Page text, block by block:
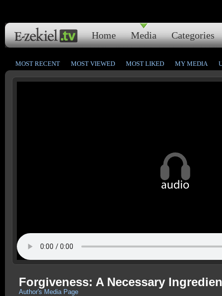
Home Media Categories
MOST RECENT MOST VIEWED MOST LIKED MY MEDIA
Forgiveness: A Necessary
Author's Media Page